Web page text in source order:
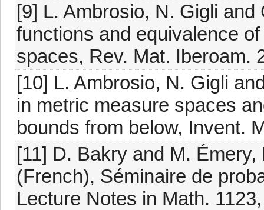
[9] L. Ambrosio, N. Gigli
functions and equivalence
spaces, Rev. Mat. Iberoam.
[10] L. Ambrosio, N. Gigli
in metric measure spaces
bounds from below, Invent.
[11] D. Bakry and M.
(French), Séminaire de
Lecture Notes in Math.